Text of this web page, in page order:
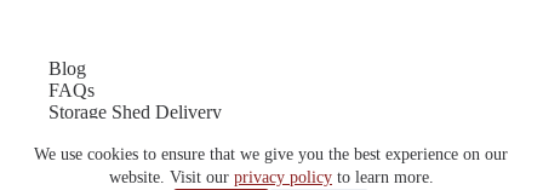
We use cookies to ensure that we give you the best experience on our
website. Visit our privacy policyto learn more.
Blog
FAQs
Storage Shed Delivery
Shed Sizes
Garage Sizes